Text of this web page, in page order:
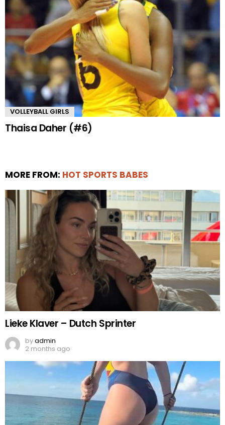
VOLLEYBALL GIRLS
Thaisa Daher (#6)
MORE FROM: HOT SPORTS BABES
Lieke Klaver – Dutch Sprinter
byadmin
2 months ago